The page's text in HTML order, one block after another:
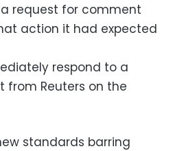
request for comment
action it had expected
respond to a
Reuters on the
standards barring